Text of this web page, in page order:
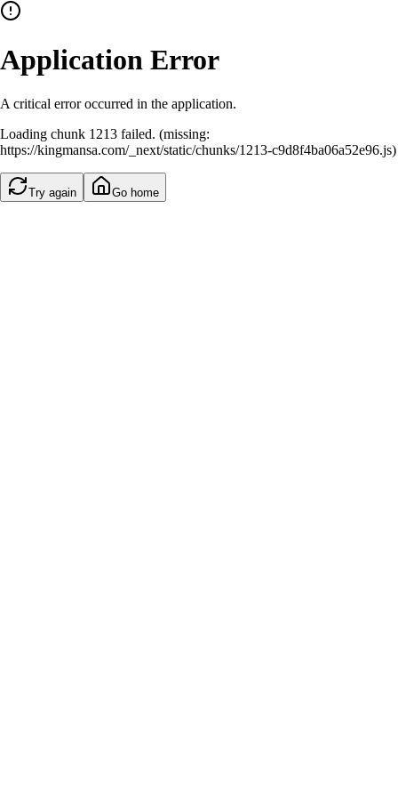
Application Error
A critical error occurred in the application.
Loading chunk 1213 failed. (missing:
https://kingmansa.com/_next/static/chunks/1213-c9d8f4ba06a52e96.js)
Try again Go home